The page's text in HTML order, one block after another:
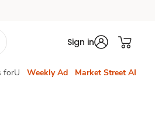
Sign in
forU Weekly Ad Market Street AI